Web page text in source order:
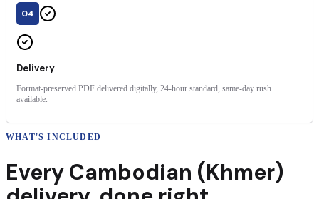
04
Delivery
Format-preserved PDF delivered digitally, 24-hour standard, same-day rush
available.
WHAT'S INCLUDED
Every Cambodian (Khmer)